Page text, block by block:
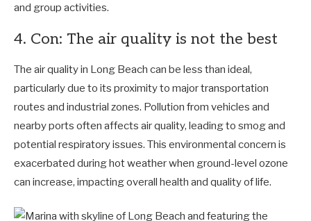
and group activities.
4. Con: The air quality is not the best
The air quality in Long Beach can be less than ideal,
particularly due to its proximity to major transportation
routes and industrial zones. Pollution from vehicles and
nearby ports often affects air quality, leading to smog and
potential respiratory issues. This environmental concern is
exacerbated during hot weather when ground-level ozone
can increase, impacting overall health and quality of life.